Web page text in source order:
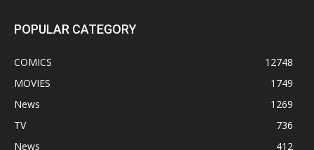
POPULAR CATEGORY
COMICS
12748
MOVIES
1749
News
1269
TV
736
News
412